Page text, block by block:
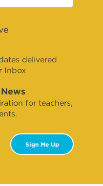
delivered
Inbox
for teachers,
Sign Me Up